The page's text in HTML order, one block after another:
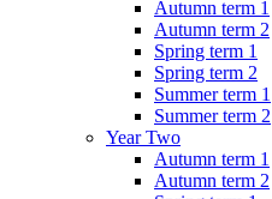
Autumn term 1
Autumn term 2
Spring term 1
Spring term 2
Summer term 1
Summer term 2
Year Two
Autumn term 1
Autumn term 2